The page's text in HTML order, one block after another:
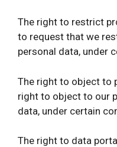
The right to restrict
to request that we
personal data, under
The right to object to
right to object to our
data, under certain
The right to data